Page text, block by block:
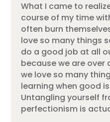
What I came to
course of my time
often burn
love so many things
do a good job at all
because we are over
we love so many
learning when good
Untangling yourself
perfectionism is